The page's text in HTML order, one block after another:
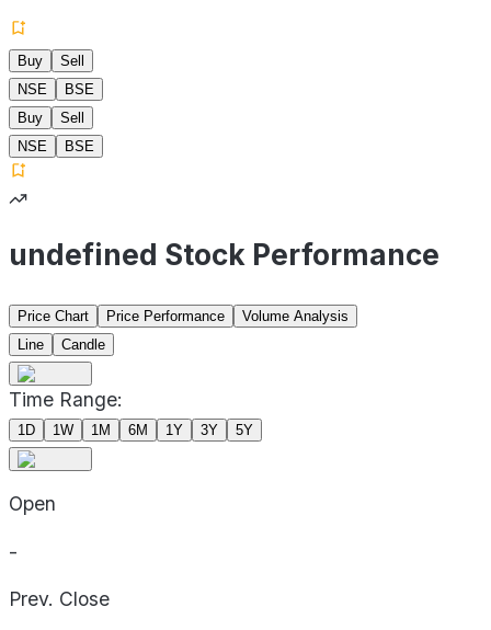
Buy
Sell
NSE
BSE
Buy
Sell
NSE
BSE
undefined Stock Performance
Price Chart Price Performance
Volume Analysis
Line
Candle
Time Range:
1D 1W 1M 6M 1Y 3Y 5Y
Open
-
Prev. Close